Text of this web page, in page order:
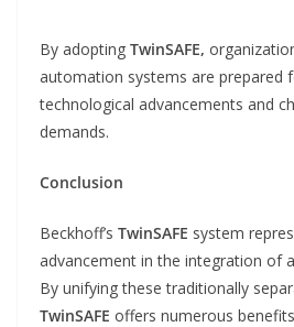
By adopting TwinSAFE,
automation systems are prepared
technological advancements and
demands.
Conclusion
Beckhoff’s TwinSAFE system
advancement in the integration of
By unifying these traditionally
TwinSAFE offers numerous